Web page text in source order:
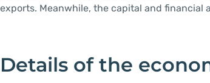
exports. Meanwhile, the capital and financial
Details of the